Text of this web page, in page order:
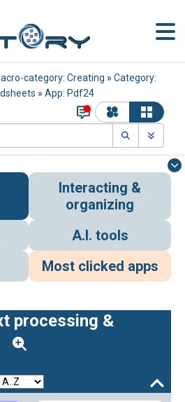
category: Creating » Category:
» App: Pdf24
Interacting &
organizing
A.I. tools
Most clicked apps
processing &